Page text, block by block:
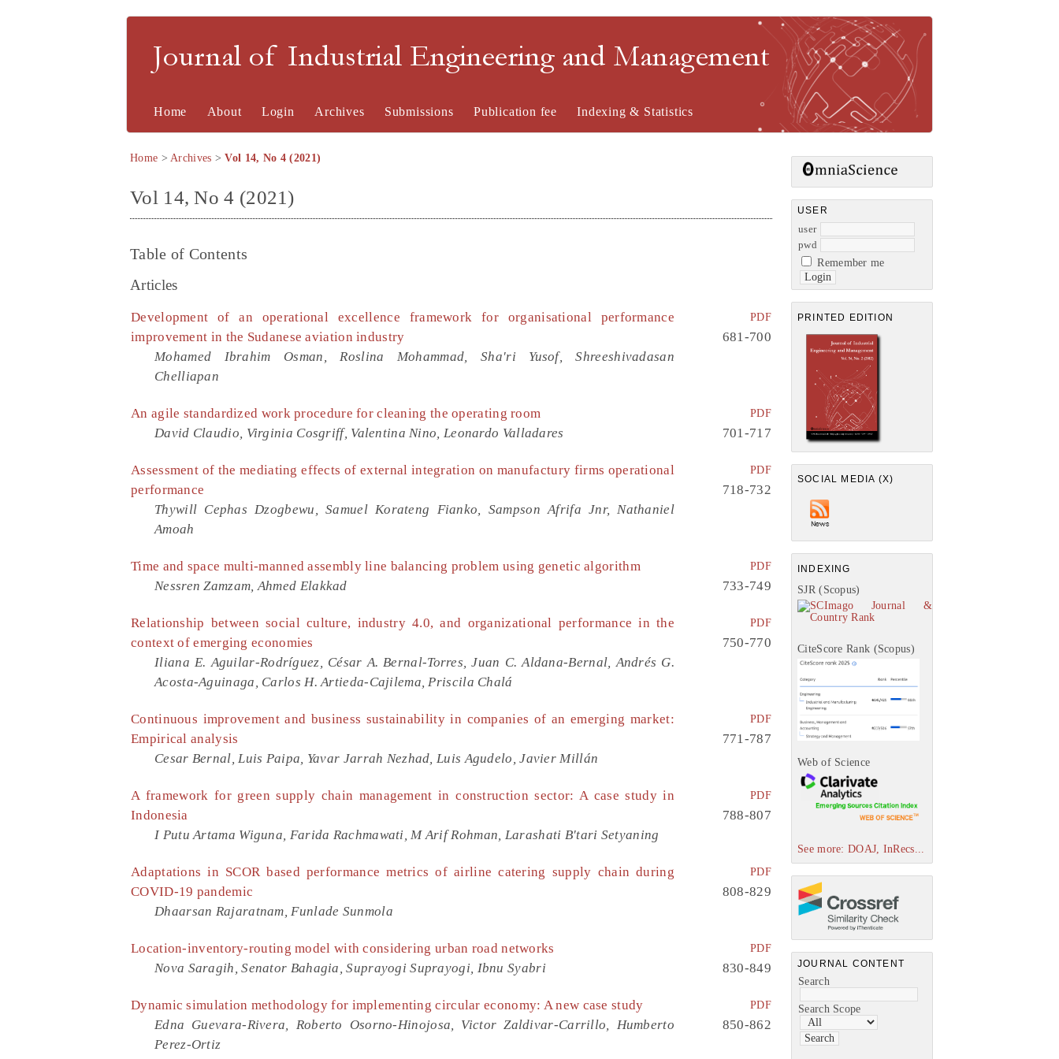
Journal of Industrial Engineering and Management
USER
user
pwd
Remember me
PRINTED EDITION
SOCIAL MEDIA (X)
INDEXING
SJR (Scopus)
CiteScore Rank (Scopus)
Web of Science
See more: DOAJ, InRecs...
JOURNAL CONTENT
Search
Search Scope
Home About Login Archives Submissions Publication fee Indexing & Statistics
Home >Archives >Vol 14, No 4 (2021)
Vol 14, No 4 (2021)
Table of Contents
Articles
Development of an operational excellence framework for organisational performance
improvement in the Sudanese aviation industry
Mohamed Ibrahim Osman, Roslina Mohammad, Sha'ri Yusof, Shreeshivadasan
Chelliapan
PDF
681-700
An agile standardized work procedure for cleaning the operating room
David Claudio, Virginia Cosgriff, Valentina Nino, Leonardo Valladares
PDF
701-717
Assessment of the mediating effects of external integration on manufactury firms operational
performance
Thywill Cephas Dzogbewu, Samuel Korateng Fianko, Sampson Afrifa Jnr, Nathaniel
Amoah
PDF
718-732
Time and space multi-manned assembly line balancing problem using genetic algorithm
Nessren Zamzam, Ahmed Elakkad
PDF
733-749
Relationship between social culture, industry 4.0, and organizational performance in the
context of emerging economies
Iliana E. Aguilar-Rodríguez, César A. Bernal-Torres, Juan C. Aldana-Bernal, Andrés G.
Acosta-Aguinaga, Carlos H. Artieda-Cajilema, Priscila Chalá
PDF
750-770
Continuous improvement and business sustainability in companies of an emerging market:
Empirical analysis
Cesar Bernal, Luis Paipa, Yavar Jarrah Nezhad, Luis Agudelo, Javier Millán
PDF
771-787
A framework for green supply chain management in construction sector: A case study in
Indonesia
I Putu Artama Wiguna, Farida Rachmawati, M Arif Rohman, Larashati B'tari Setyaning
PDF
788-807
Adaptations in SCOR based performance metrics of airline catering supply chain during
COVID-19 pandemic
Dhaarsan Rajaratnam, Funlade Sunmola
PDF
808-829
Location-inventory-routing model with considering urban road networks
Nova Saragih, Senator Bahagia, Suprayogi Suprayogi, Ibnu Syabri
PDF
830-849
Dynamic simulation methodology for implementing circular economy: A new case study
Edna Guevara-Rivera, Roberto Osorno-Hinojosa, Victor Zaldivar-Carrillo, Humberto
Perez-Ortiz
PDF
850-862